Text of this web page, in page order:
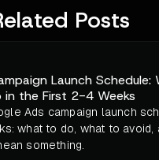
Posts
Launch Schedule:
in the First 2-4 Weeks
Ads campaign launch
what to do, what to avoid,
something.